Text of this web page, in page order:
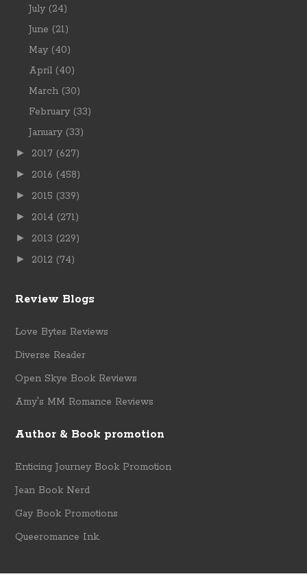
July (24)
June (21)
May (40)
April (40)
March (30)
February (33)
January (33)
► 2017 (627)
► 2016 (458)
► 2015 (339)
► 2014 (271)
► 2013 (229)
► 2012 (74)
Review Blogs
Love Bytes Reviews
Diverse Reader
Open Skye Book Reviews
Amy's MM Romance Reviews
Author & Book promotion
Enticing Journey Book Promotion
Jean Book Nerd
Gay Book Promotions
Queeromance Ink.